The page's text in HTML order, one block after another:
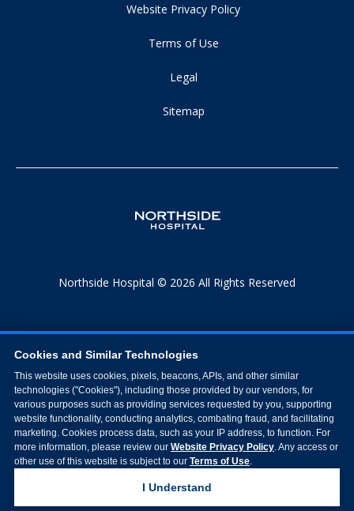
Website Privacy Policy
Terms of Use
Legal
Sitemap
Northside Hospital © 2026 All Rights Reserved
Cookies and Similar Technologies
This website uses cookies, pixels, beacons, APIs, and other similar
technologies ("Cookies"), including those provided by our vendors, for
various purposes such as providing services requested by you, supporting
website functionality, conducting analytics, combating fraud, and facilitating
marketing. Cookies process data, such as your IP address, to function. For
more information, please review our Website Privacy Policy. Any access or
other use of this website is subject to our Terms of Use.
I Understand